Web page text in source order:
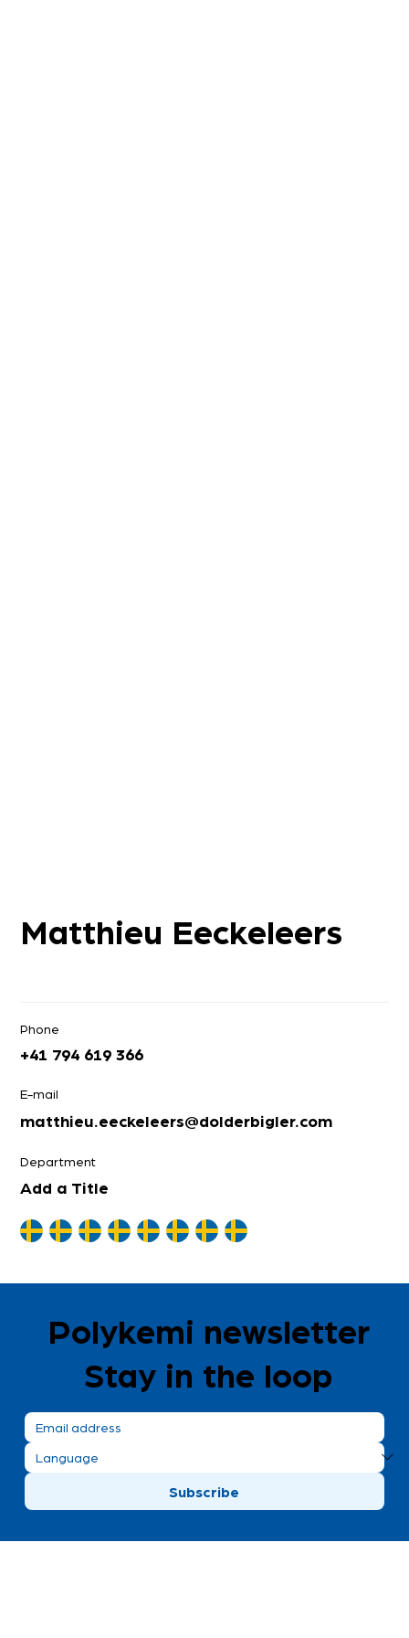
Matthieu Eeckeleers
Phone
+41 794 619 366
E-mail
matthieu.eeckeleers@dolderbigler.com
Department
Add a Title
Polykemi newsletter
Stay in the loop
Subscribe